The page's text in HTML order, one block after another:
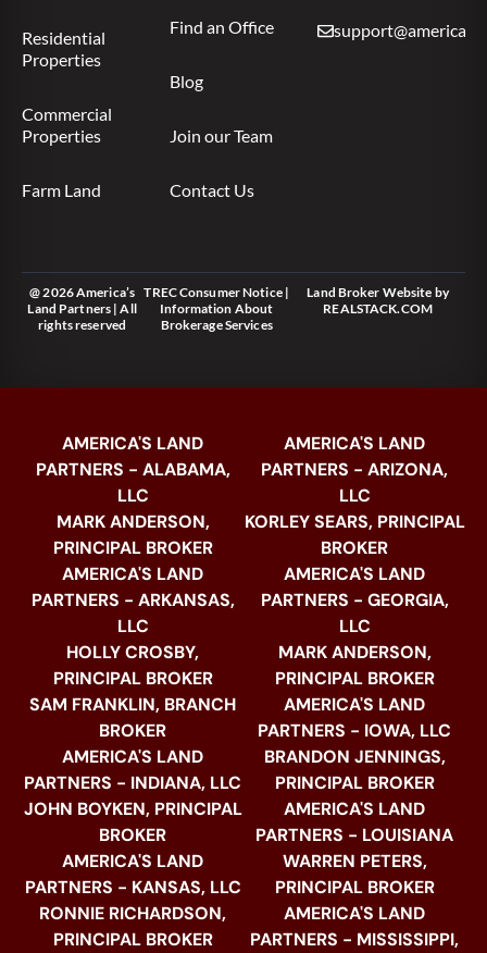
Residential
Properties
Commercial
Properties
Farm Land
Find an Office
Blog
Join our Team
Contact Us
@ 2026 America’s
Land Partners | All
rights reserved
TREC Consumer Notice|
Information About
Brokerage Services
Land Broker Website by
REALSTACK.COM
AMERICA'S LAND
PARTNERS - ALABAMA,
LLC
MARK ANDERSON,
PRINCIPAL BROKER
AMERICA'S LAND
PARTNERS - ARKANSAS,
LLC
HOLLY CROSBY,
PRINCIPAL BROKER
SAM FRANKLIN, BRANCH
BROKER
AMERICA'S LAND
PARTNERS - INDIANA, LLC
JOHN BOYKEN, PRINCIPAL
BROKER
AMERICA'S LAND
PARTNERS - KANSAS, LLC
RONNIE RICHARDSON,
PRINCIPAL BROKER
AMERICA'S LAND
PARTNERS - ARIZONA,
LLC
KORLEY SEARS, PRINCIPAL
BROKER
AMERICA'S LAND
PARTNERS - GEORGIA,
LLC
MARK ANDERSON,
PRINCIPAL BROKER
AMERICA'S LAND
PARTNERS - IOWA, LLC
BRANDON JENNINGS,
PRINCIPAL BROKER
AMERICA'S LAND
PARTNERS - LOUISIANA
WARREN PETERS,
PRINCIPAL BROKER
AMERICA'S LAND
PARTNERS - MISSISSIPPI,